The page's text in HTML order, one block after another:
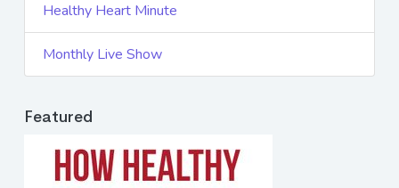
Healthy Heart Minute
Monthly Live Show
Featured